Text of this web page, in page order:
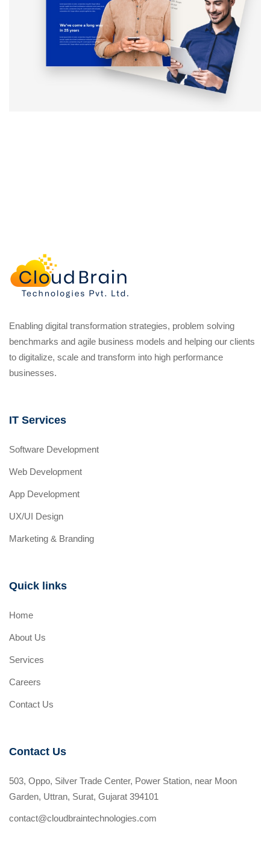
Enabling digital transformation strategies, problem solving
benchmarks and agile business models and helping our clients
to digitalize, scale and transform into high performance
businesses.
IT Services
Software Development
Web Development
App Development
UX/UI Design
Marketing & Branding
Quick links
Home
About Us
Services
Careers
Contact Us
Contact Us
503, Oppo, Silver Trade Center, Power Station, near Moon
Garden, Uttran, Surat, Gujarat 394101
contact@cloudbraintechnologies.com